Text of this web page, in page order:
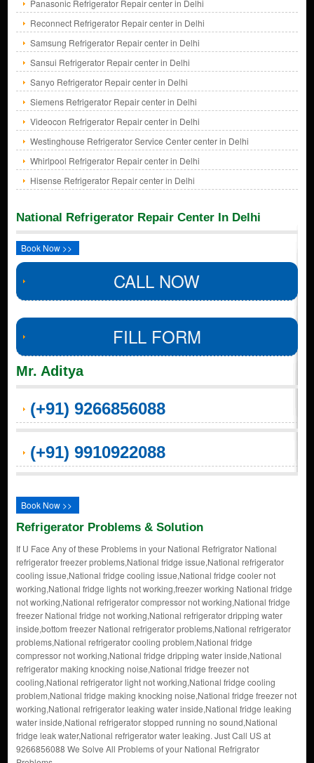
Panasonic Refrigerator Repair center in Delhi
Reconnect Refrigerator Repair center in Delhi
Samsung Refrigerator Repair center in Delhi
Sansui Refrigerator Repair center in Delhi
Sanyo Refrigerator Repair center in Delhi
Siemens Refrigerator Repair center in Delhi
Videocon Refrigerator Repair center in Delhi
Westinghouse Refrigerator Service Center center in Delhi
Whirlpool Refrigerator Repair center in Delhi
Hisense Refrigerator Repair center in Delhi
National Refrigerator Repair Center In Delhi
Book Now >>
CALL NOW
FILL FORM
Mr. Aditya
(+91) 9266856088
(+91) 9910922088
Book Now >>
Refrigerator Problems & Solution
If U Face Any of these Problems in your National Refrigrator National
refrigerator freezer problems,National fridge issue,National refrigerator
cooling issue,National fridge cooling issue,National fridge cooler not
working,National fridge lights not working,freezer working National fridge
not working,National refrigerator compressor not working,National fridge
freezer National fridge not working,National refrigerator dripping water
inside,bottom freezer National refrigerator problems,National refrigerator
problems,National refrigerator cooling problem,National fridge
compressor not working,National fridge dripping water inside,National
refrigerator making knocking noise,National fridge freezer not
cooling,National refrigerator light not working,National fridge cooling
problem,National fridge making knocking noise,National fridge freezer not
working,National refrigerator leaking water inside,National fridge leaking
water inside,National refrigerator stopped running no sound,National
fridge leak water,National refrigerator water leaking. Just Call US at
9266856088 We Solve All Problems of your National Refrigrator